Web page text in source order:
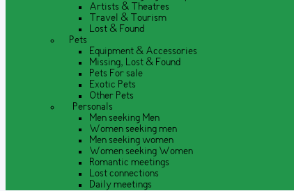
Artists & Theatres
Travel & Tourism
Lost & Found
Pets
Equipment & Accessories
Missing, Lost & Found
Pets For sale
Exotic Pets
Other Pets
Personals
Men seeking Men
Women seeking men
Men seeking women
Women seeking Women
Romantic meetings
Lost connections
Daily meetings